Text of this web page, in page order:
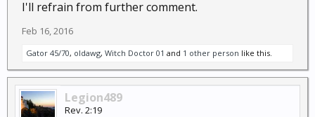
I'll refrain from further comment.
Feb 16, 2016
Gator 45/70, oldawg, Witch Doctor 01 and 1 other person like this.
Legion489
Rev. 2:19